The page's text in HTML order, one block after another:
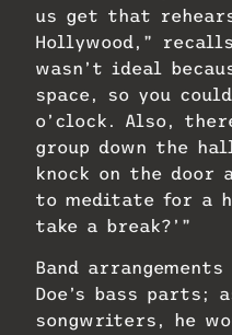
us get that
Hollywood,”
wasn’t ideal
space, so you
o’clock. Also,
group down the
knock on the door
to meditate for a
take a break?’”
Band
Doe’s bass parts;
songwriters, he